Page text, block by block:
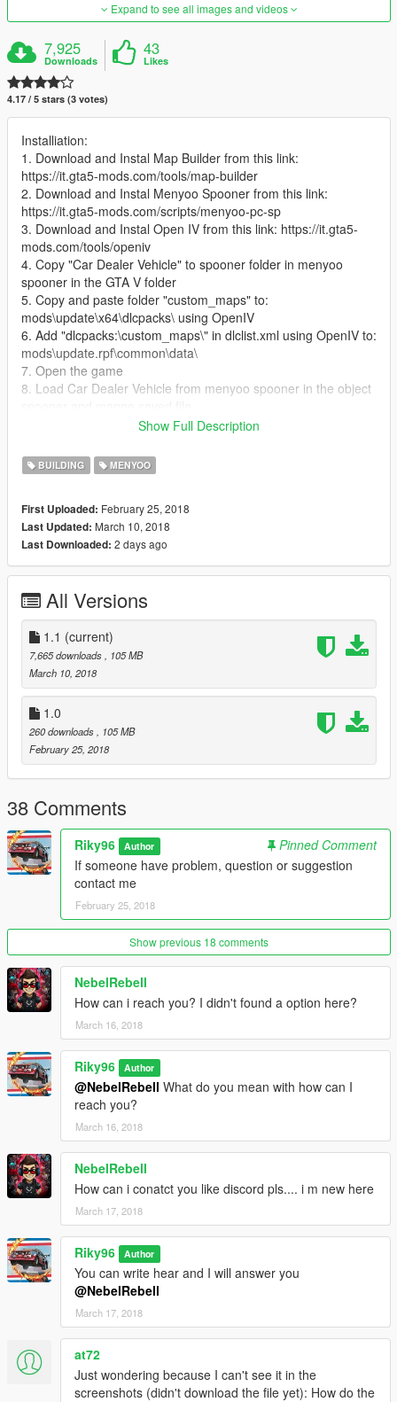
Expand to see all images and videos
7,925
Downloads
43
Likes
4.17 / 5 stars (3 votes)
Installiation:
1. Download and Instal Map Builder from this link:
https://it.gta5-mods.com/tools/map-builder
2. Download and Instal Menyoo Spooner from this link:
https://it.gta5-mods.com/scripts/menyoo-pc-sp
3. Download and Instal Open IV from this link: https://it.gta5-
mods.com/tools/openiv
4. Copy "Car Dealer Vehicle" to spooner folder in menyoo
spooner in the GTA V folder
5. Copy and paste folder "custom_maps" to:
mods\update\x64\dlcpacks\ using OpenIV
6. Add "dlcpacks:\custom_maps\" in dlclist.xml using OpenIV to:
mods\update.rpf\common\data\
7. Open the game
8. Load Car Dealer Vehicle from menyoo spooner in the object
9. Enjoy the Car Dealer and all the vehicle
Show Full Description
BUILDING MENYOO
First Uploaded: February 25, 2018
Last Updated: March 10, 2018
Last Downloaded: 2 days ago
All Versions
1.1 (current)
7,665 downloads, 105 MB
March 10, 2018
1.0
260 downloads, 105 MB
February 25, 2018
38 Comments
Riky96 Author
Pinned Comment
If someone have problem, question or suggestion
contact me
February 25, 2018
Show previous 18 comments
NebelRebell
How can i reach you? I didn't found a option here?
March 16, 2018
Riky96 Author
@NebelRebell What do you mean with how can I
reach you?
March 16, 2018
NebelRebell
How can i conatct you like discord pls.... i m new here
March 17, 2018
Riky96 Author
You can write hear and I will answer you
@NebelRebell
March 17, 2018
at72
Just wondering because I can't see it in the
screenshots (didn't download the file yet): How do the